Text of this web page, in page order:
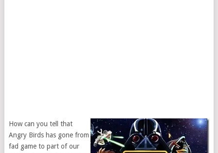
How can you tell that
Angry Birds has gone from
fad game to part of our